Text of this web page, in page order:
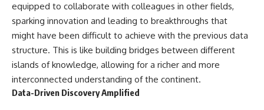
equipped to collaborate with colleagues in other fields,
sparking innovation and leading to breakthroughs that
might have been difficult to achieve with the previous data
structure. This is like building bridges between different
islands of knowledge, allowing for a richer and more
interconnected understanding of the continent.
Data-Driven Discovery Amplified